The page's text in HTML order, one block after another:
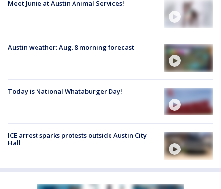
Meet Junie at Austin Animal Services!
Austin weather: Aug. 8 morning forecast
Today is National Whataburger Day!
ICE arrest sparks protests outside Austin City
Hall